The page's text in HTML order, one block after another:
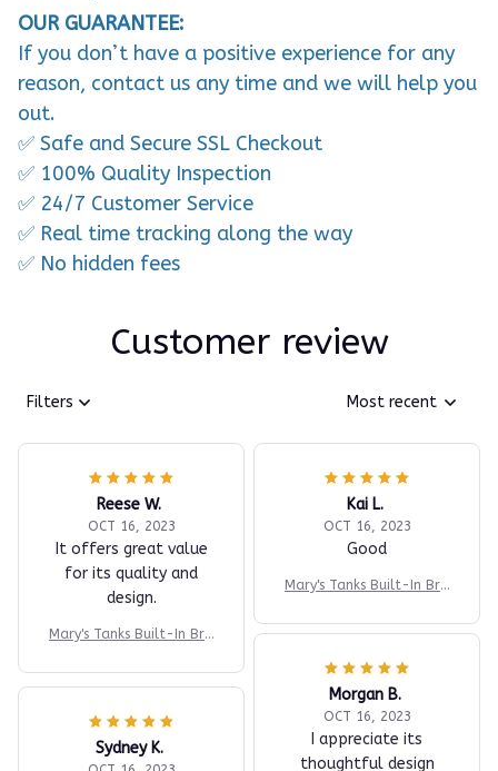
OUR GUARANTEE:
If you don’t have a positive experience for any
reason, contact us any time and we will help you
out.
✅ Safe and Secure SSL Checkout
✅ 100% Quality Inspection
✅ 24/7 Customer Service
✅ Real time tracking along the way
✅ No hidden fees
Customer review
Filters Most recent
Reese W.
OCT 16, 2023
It offers great value
for its quality and
design.
Mary's Tanks Built-In Bra
Kai L.
OCT 16, 2023
Good
Mary's Tanks Built-In Bra
Morgan B.
OCT 16, 2023
I appreciate its
thoughtful design
Sydney K.